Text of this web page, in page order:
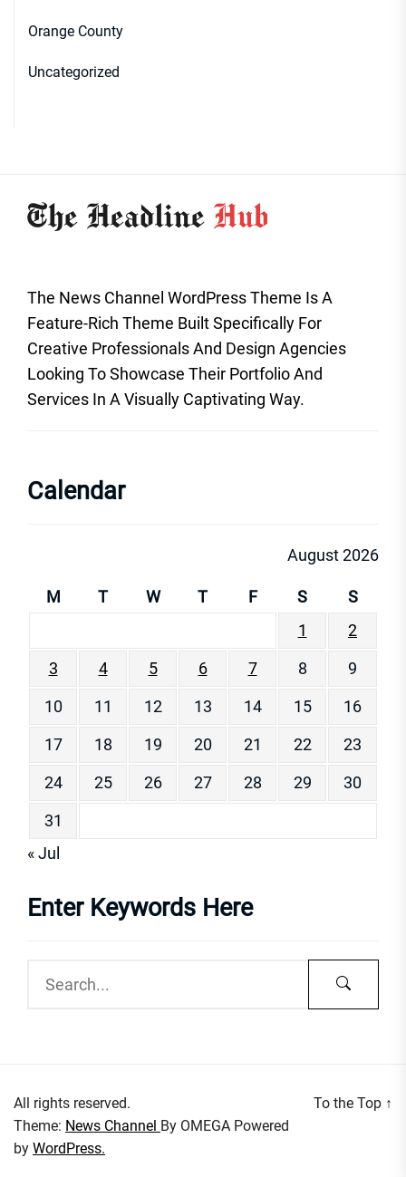
Orange County
Uncategorized
The News Channel WordPress Theme Is A
Feature-Rich Theme Built Specifically For
Creative Professionals And Design Agencies
Looking To Showcase Their Portfolio And
Services In A Visually Captivating Way.
Calendar
August 2026
M T W T F S
S
1
2
3
4 5 6 7 8
9
10
11 12 13 14 15
16
17
18 19 20 21 22
23
24
25 26 27 28 29
30
31
« Jul
Enter Keywords Here
All rights reserved.
Theme: News Channel By OMEGA Powered
by WordPress.
To the Top ↑